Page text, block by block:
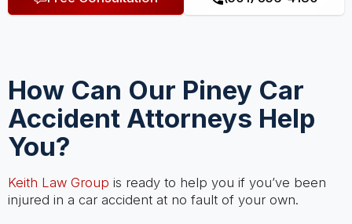
How Can Our Piney Car
Accident Attorneys Help
You?
Keith Law Group is ready to help you if you’ve been
injured in a car accident at no fault of your own.